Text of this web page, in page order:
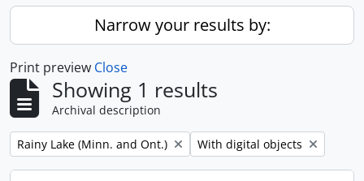
Narrow your results by:
Print preview Close
Showing 1 results
Archival description
Remove filter:
Rainy Lake (Minn. and Ont.) Remove filter:
With digital objects